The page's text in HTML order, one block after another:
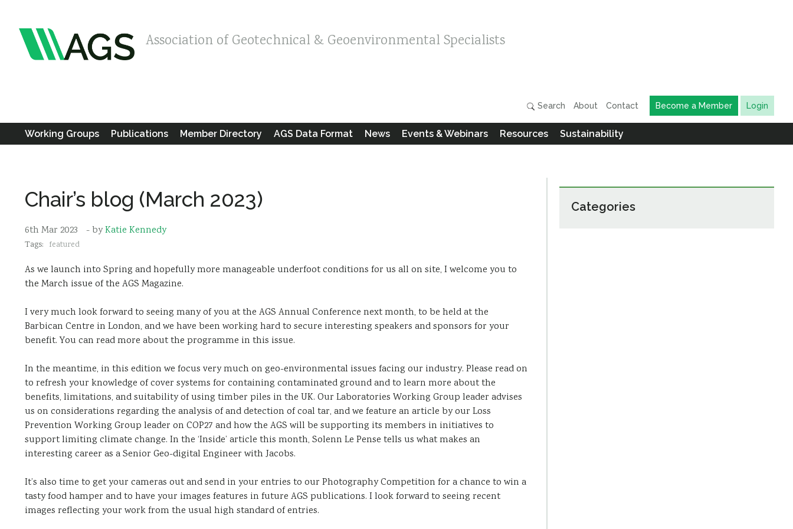
Association of Geotechnical & Geoenvironmental Specialists
Search About Contact Become a Member Login
Working Groups Publications Member Directory AGS Data Format News Events & Webinars Resources Sustainability
Chair’s blog (March 2023)
6th Mar 2023 - byKatie Kennedy
Tags: featured
As we launch into Spring and hopefully more manageable underfoot conditions for us all on site, I welcome you to
the March issue of the AGS Magazine.
I very much look forward to seeing many of you at the AGS Annual Conference next month, to be held at the
Barbican Centre in London, and we have been working hard to secure interesting speakers and sponsors for your
benefit. You can read more about the programme in this issue.
In the meantime, in this edition we focus very much on geo-environmental issues facing our industry. Please read on
to refresh your knowledge of cover systems for containing contaminated ground and to learn more about the
benefits, limitations, and suitability of using timber piles in the UK. Our Laboratories Working Group leader advises
us on considerations regarding the analysis of and detection of coal tar, and we feature an article by our Loss
Prevention Working Group leader on COP27 and how the AGS will be supporting its members in initiatives to
support limiting climate change. In the ‘Inside’ article this month, Solenn Le Pense tells us what makes an
interesting career as a Senior Geo-digital Engineer with Jacobs.
It’s also time to get your cameras out and send in your entries to our Photography Competition for a chance to win a
tasty food hamper and to have your images features in future AGS publications. I look forward to seeing recent
images reflecting your work from the usual high standard of entries.
Categories